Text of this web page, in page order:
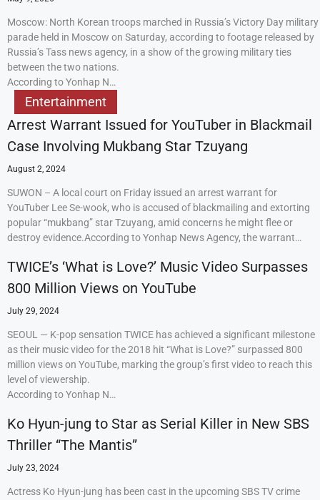
Moscow: North Korean troops marched in Russia’s Victory Day military
parade held in Moscow on Saturday, according to footage released by
Russia’s Tass news agency, in a show of the growing military ties
between the two nations.
According to Yonhap N…
Entertainment
Arrest Warrant Issued for YouTuber in Blackmail
Case Involving Mukbang Star Tzuyang
August 2, 2024
SUWON – A local court on Friday issued an arrest warrant for
YouTuber Lee Se-wook, who is accused of blackmailing and extorting
popular “mukbang” star Tzuyang, amid concerns he might flee or
destroy evidence.According to Yonhap News Agency, the warrant…
TWICE’s ‘What is Love?’ Music Video Surpasses
800 Million Views on YouTube
July 29, 2024
SEOUL — K-pop sensation TWICE has achieved a significant milestone
as their music video for the 2018 hit “What is Love?” surpassed 800
million views on YouTube, marking the group’s first video to reach this
level of viewership.
According to Yonhap N…
Ko Hyun-jung to Star as Serial Killer in New SBS
Thriller “The Mantis”
July 23, 2024
Actress Ko Hyun-jung has been cast in the upcoming SBS TV crime